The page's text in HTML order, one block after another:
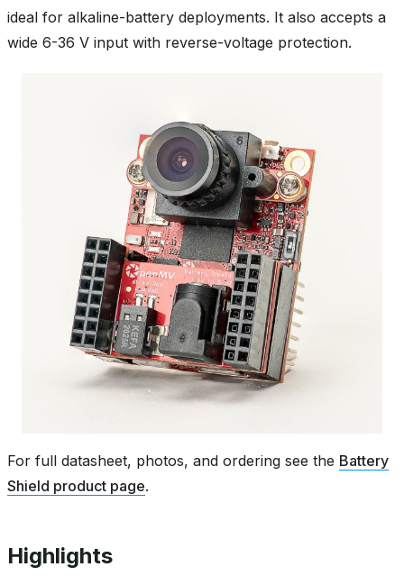
ideal for alkaline-battery deployments. It also accepts a
wide 6-36 V input with reverse-voltage protection.
For full datasheet, photos, and ordering see the Battery
Shield product page.
Highlights